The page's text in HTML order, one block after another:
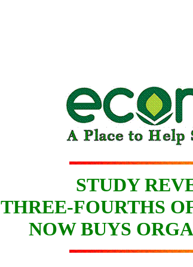
STUDY
THREE-FOURTHS
NOW BUYS